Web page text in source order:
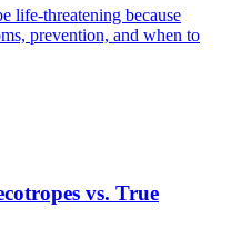
life-threatening because
prevention, and when to
vs. True